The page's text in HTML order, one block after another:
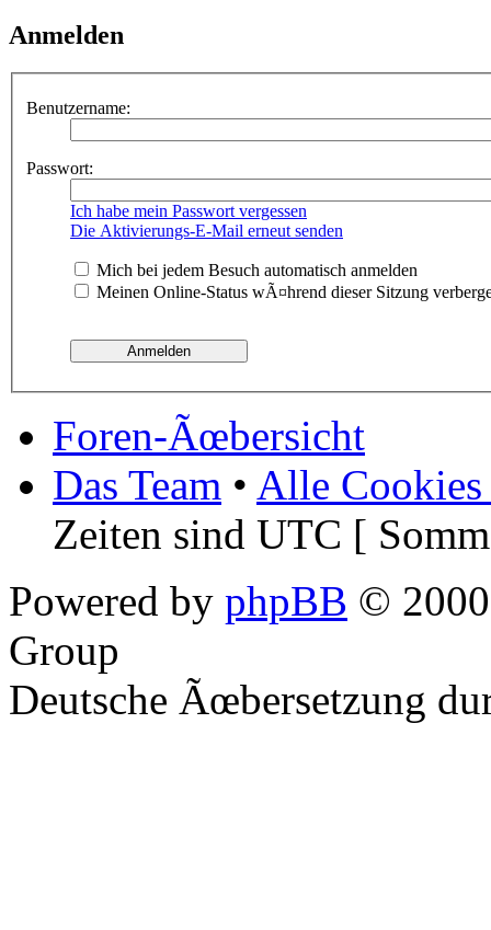
Anmelden
Benutzername:
Passwort:
Ich habe mein Passwort vergessen
Die Aktivierungs-E-Mail erneut senden
Mich bei jedem Besuch automatisch anmelden
Meinen Online-Status wÃ¤hrend dieser Sitzung
Foren-Ãœbersicht
Das Team • Alle Cookies
Zeiten sind UTC [
Powered by phpBB ©
Group
Deutsche Ãœbersetzung